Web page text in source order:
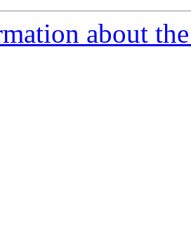
about